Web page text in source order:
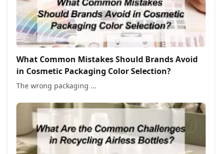
What Common Mistakes Should Brands Avoid
in Cosmetic Packaging Color Selection?
The wrong packaging ...